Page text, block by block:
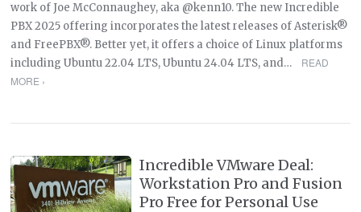
work of Joe McConnaughey, aka @kenn10. The new Incredible
PBX 2025 offering incorporates the latest releases of Asterisk®
and FreePBX®. Better yet, it offers a choice of Linux platforms
including Ubuntu 22.04 LTS, Ubuntu 24.04 LTS, and…
READ
MORE ›
Incredible VMware Deal:
Workstation Pro and Fusion
Pro Free for Personal Use